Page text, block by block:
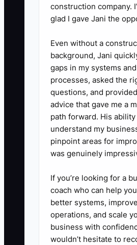
construction company.
glad I gave Jani the
Even without a
background, Jani
gaps in my systems and
processes, asked the
questions, and
advice that gave me a
path forward. His
understand my
pinpoint areas for
was genuinely
If you’re looking for a
coach who can help
better systems, improve
operations, and scale
business with
wouldn’t hesitate to